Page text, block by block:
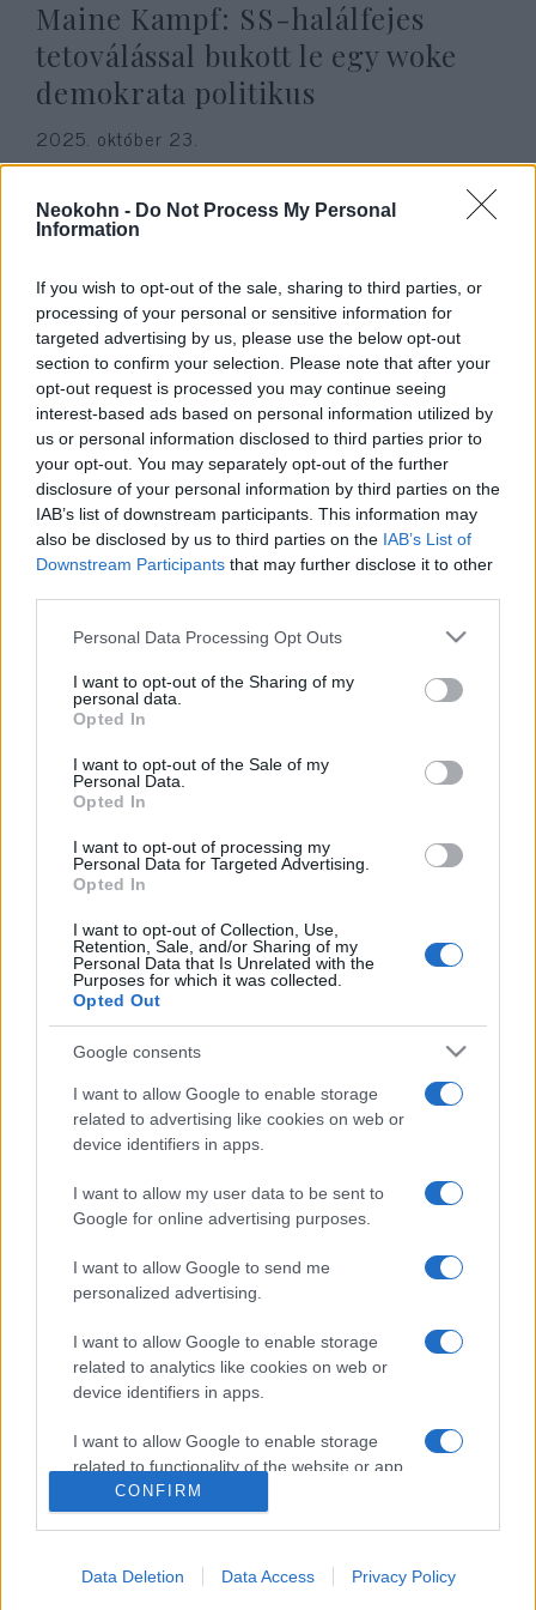
Neokohn - Do Not Process My Personal
Information
If you wish to opt-out of the sale, sharing to third parties, or
processing of your personal or sensitive information for
targeted advertising by us, please use the below opt-out
section to confirm your selection. Please note that after your
opt-out request is processed you may continue seeing
interest-based ads based on personal information utilized by
us or personal information disclosed to third parties prior to
your opt-out. You may separately opt-out of the further
disclosure of your personal information by third parties on the
IAB’s list of downstream participants. This information may
also be disclosed by us to third parties on the IAB’s List of
Downstream Participants that may further disclose it to other
Please note that this website/app uses one or more Google
not limited to your visit or usage behaviour. You may click to
grant or deny consent to Google and its third-party tags to
use your data for below specified purposes in below Google
consent section.
Personal Data Processing Opt Outs
I want to opt-out of the Sharing of my
personal data.
Opted In
I want to opt-out of the Sale of my
Personal Data.
Opted In
I want to opt-out of processing my
Personal Data for Targeted Advertising.
Opted In
I want to opt-out of Collection, Use,
Retention, Sale, and/or Sharing of my
Personal Data that Is Unrelated with the
Purposes for which it was collected.
Opted Out
Google consents
I want to allow Google to enable storage
related to advertising like cookies on web or
device identifiers in apps.
I want to allow my user data to be sent to
Google for online advertising purposes.
I want to allow Google to send me
personalized advertising.
I want to allow Google to enable storage
related to analytics like cookies on web or
device identifiers in apps.
I want to allow Google to enable storage
related to functionality of the website or app.
I want to allow Google to enable storage
I want to allow Google to enable storage
CONFIRM
Data Deletion Data Access Privacy Policy
Maine Kampf: SS-halálfejes
tetoválással bukott le egy woke
demokrata politikus
2025. október 23.
Boszorkányok átkozták meg
Charlie Kirk-öt a meggyilkolása
előtt
2025. szeptember 11.
Greta Thunbergék 10 ezer
aktivistával akarják áttörni a
gázai határt
2025. június 8.
Victor Davis Hanson: Amerika
jakobinus forradalma
2023. április 15.